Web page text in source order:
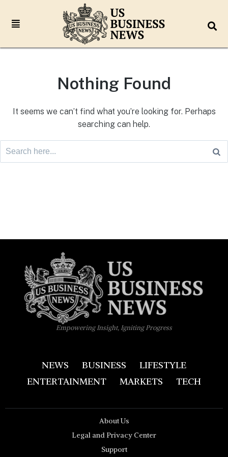
Nothing Found
It seems we can’t find what you’re looking for. Perhaps
searching can help.
Empowering Insight, Igniting Progress
NEWS BUSINESS
LIFESTYLE
ENTERTAINMENT
MARKETS TECH
About Us
Legal and Privacy Center
Support